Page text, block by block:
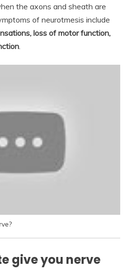
the axons and sheath are
of neurotmesis include
loss of motor function,
.
give you nerve